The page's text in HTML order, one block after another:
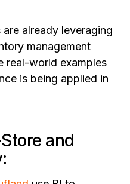
already leveraging
management
real-world examples
is being applied in
and